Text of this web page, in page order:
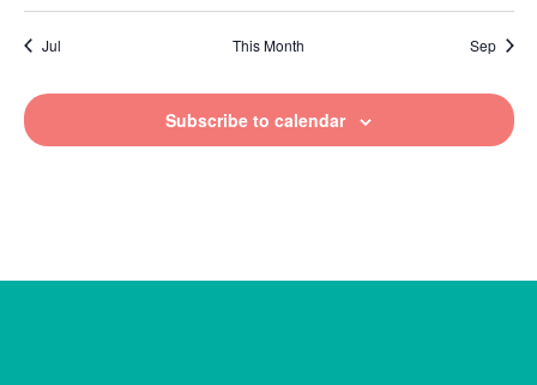
Jul This Month Sep
Subscribe to calendar